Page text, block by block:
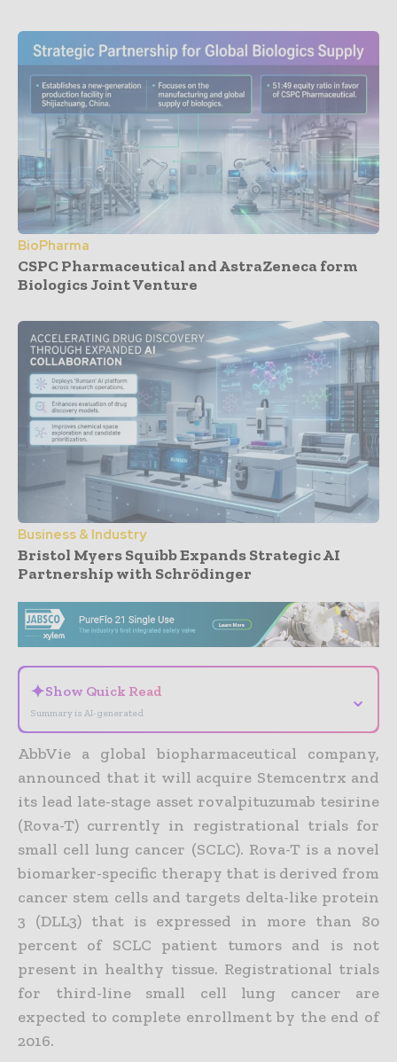
BioPharma
CSPC Pharmaceutical and AstraZeneca form
Biologics Joint Venture
Business & Industry
Bristol Myers Squibb Expands Strategic AI
Partnership with Schrödinger
✦Show Quick Read
Summary is AI-generated
⌄
AbbVie a global biopharmaceutical company,
announced that it will acquire Stemcentrx and
its lead late-stage asset rovalpituzumab tesirine
(Rova-T) currently in registrational trials for
small cell lung cancer (SCLC). Rova-T is a novel
biomarker-specific therapy that is derived from
cancer stem cells and targets delta-like protein
3 (DLL3) that is expressed in more than 80
percent of SCLC patient tumors and is not
present in healthy tissue. Registrational trials
for third-line small cell lung cancer are
expected to complete enrollment by the end of
2016.